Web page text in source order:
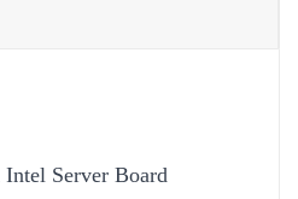
Intel Server Board